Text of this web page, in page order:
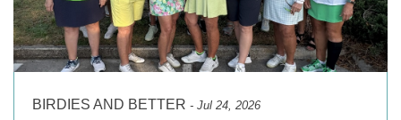
BIRDIES AND BETTER - Jul 24, 2026